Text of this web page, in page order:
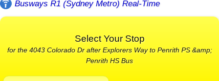
Busways R1 (Sydney Metro) Real-Time
Select Your Stop
for the 4043 Colorado Dr after Explorers Way to Penrith PS &amp;
Penrith HS Bus